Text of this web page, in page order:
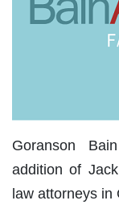
Goranson
addition of
law attorneys in